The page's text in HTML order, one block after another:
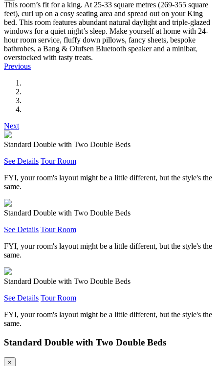
This room’s fit for a king. At 25-33 square metres (269-355 square
feet), curl up on a cosy seating area and spread out on your King
bed. This room features abundant natural daylight and triple-glazed
windows for a quiet night’s sleep. Make yourself at home with 24-
hour room service, fluffy down pillows, fancy sheets, bespoke
bathrobes, a Bang & Olufsen Bluetooth speaker and a minibar,
overstocked with tasty treats.
Previous
Next
Standard Double with Two Double Beds
See Details Tour Room
FYI, your room's layout might be a little different, but the style's the
same.
Standard Double with Two Double Beds
See Details Tour Room
FYI, your room's layout might be a little different, but the style's the
same.
Standard Double with Two Double Beds
See Details Tour Room
FYI, your room's layout might be a little different, but the style's the
same.
Standard Double with Two Double Beds
×